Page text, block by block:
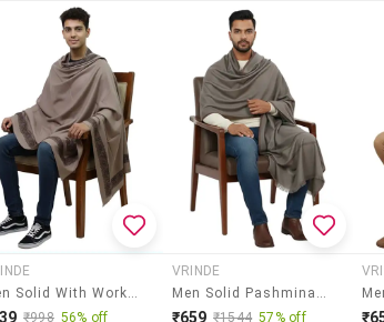
Men Solid With Work Pashmina Shawl
₹998 56% off
VRINDE
Men Solid Pashmina Shawl
₹659 ₹1544 57% off